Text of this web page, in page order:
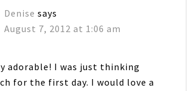
Denise says
August 7, 2012 at 1:06 am
adorable! I was just thinking
for the first day. I would love a